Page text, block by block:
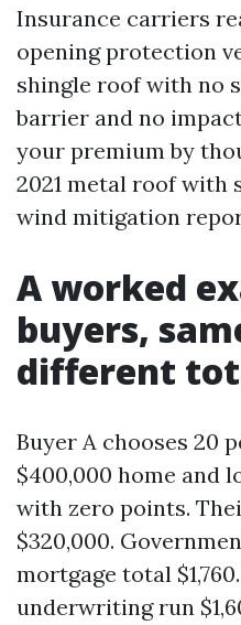
Insurance carriers
opening protection
shingle roof with no
barrier and no
your premium by
2021 metal roof with
wind mitigation
A worked
buyers,
different
Buyer A chooses 20
$400,000 home and
with zero points.
$320,000.
mortgage total
underwriting run